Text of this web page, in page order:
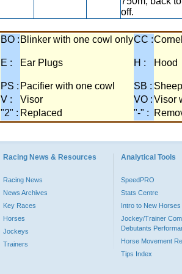
off.
BO : Blinker with one cowl onlyCC :
E : Ear Plugs H : Hood
PS : Pacifier with one cowl SB :
V : Visor VO :Visor
"2" : Replaced "-" :
Racing News & Resources
Racing News
News Archives
Key Races
Horses
Jockeys
Trainers
Analytical Tools
SpeedPRO
Stats Centre
Intro to New Horses
Jockey/Trainer
Debutants
Horse Movement
Tips Index